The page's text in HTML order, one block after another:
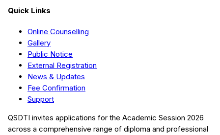
Quick Links
Online Counselling
Gallery
Public Notice
External Registration
News & Updates
Fee Confirmation
Support
QSDTI invites applications for the Academic Session 2026
across a comprehensive range of diploma and professional